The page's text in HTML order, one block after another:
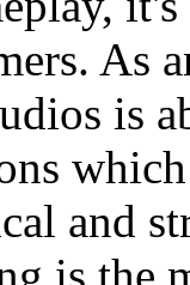
As
is
and
is the